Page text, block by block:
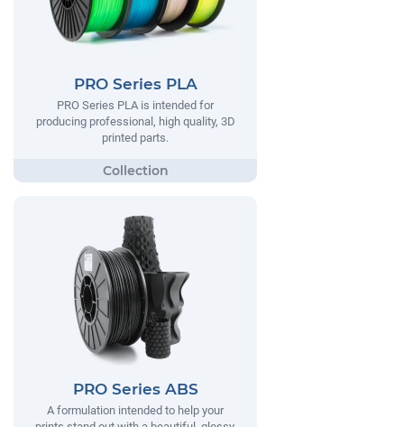
PRO Series PLA
PRO Series PLA is intended for
producing professional, high quality, 3D
printed parts.
PRO Series ABS
A formulation intended to help your